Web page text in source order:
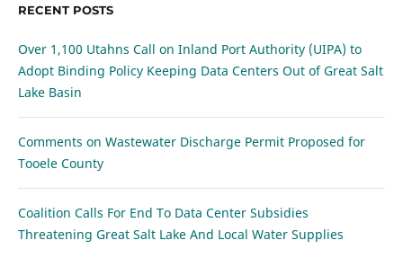
RECENT POSTS
Over 1,100 Utahns Call on Inland Port Authority (UIPA) to
Adopt Binding Policy Keeping Data Centers Out of Great Salt
Lake Basin
Comments on Wastewater Discharge Permit Proposed for
Tooele County
Coalition Calls For End To Data Center Subsidies
Threatening Great Salt Lake And Local Water Supplies